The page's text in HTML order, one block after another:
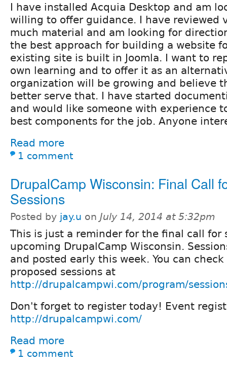
I have installed Acquia Desktop and am
willing to offer guidance. I have reviewed
much material and am looking for
the best approach for building a website
existing site is built in Joomla. I want to
own learning and to offer it as an
organization will be growing and believe
better serve that. I have started
and would like someone with experience
best components for the job. Anyone
Read more
1 comment
DrupalCamp Wisconsin: Final Call
Sessions
Posted by jay.u on July 14, 2014 at 5:32pm
This is just a reminder for the final call for
upcoming DrupalCamp Wisconsin.
and posted early this week. You can
proposed sessions at
http://drupalcampwi.com/program/
Don't forget to register today! Event
http://drupalcampwi.com/
Read more
1 comment